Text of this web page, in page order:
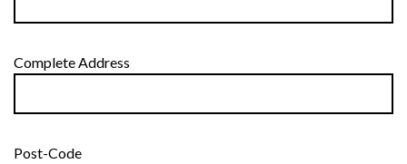
Complete Address
Post-Code